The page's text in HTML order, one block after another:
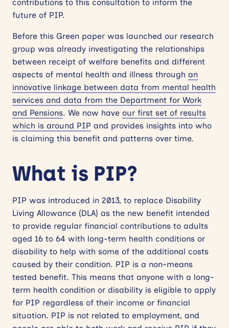
contributions to this consultation to inform the
future of PIP.
Before this Green paper was launched our research
group was already investigating the relationships
between receipt of welfare benefits and different
aspects of mental health and illness through an
innovative linkage between data from mental health
services and data from the Department for Work
and Pensions. We now have our first set of results
which is around PIP and provides insights into who
is claiming this benefit and patterns over time.
What is PIP?
PIP was introduced in 2013, to replace Disability
Living Allowance (DLA) as the new benefit intended
to provide regular financial contributions to adults
aged 16 to 64 with long-term health conditions or
disability to help with some of the additional costs
caused by their condition. PIP is a non-means
tested benefit. This means that anyone with a long-
term health condition or disability is eligible to apply
for PIP regardless of their income or financial
situation. PIP is not related to employment, and